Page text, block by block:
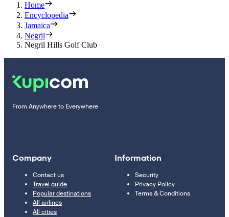
Home
Encyclopedia
Jamaica
Negril
Negril Hills Golf Club
From Anywhere to Everywhere
Company
Contact us
Travel guide
Popular destinations
All airlines
All cities
Information
Security
Privacy Policy
Terms & Conditions